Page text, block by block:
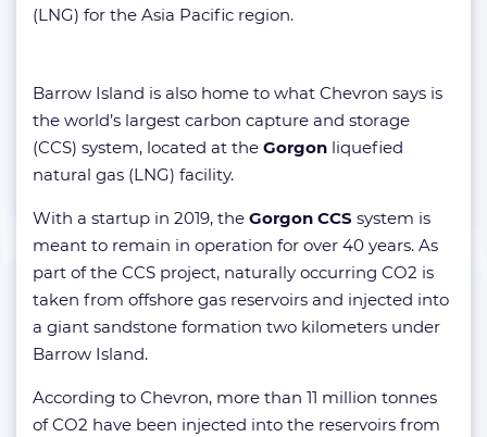
(LNG) for the Asia Pacific region.
Barrow Island is also home to what Chevron says is
the world’s largest carbon capture and storage
(CCS) system, located at the Gorgon liquefied
natural gas (LNG) facility.
With a startup in 2019, the Gorgon CCS system is
meant to remain in operation for over 40 years. As
part of the CCS project, naturally occurring CO2 is
taken from offshore gas reservoirs and injected into
a giant sandstone formation two kilometers under
Barrow Island.
According to Chevron, more than 11 million tonnes
of CO2 have been injected into the reservoirs from